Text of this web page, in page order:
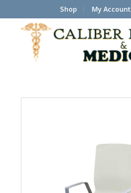
Shop My Account